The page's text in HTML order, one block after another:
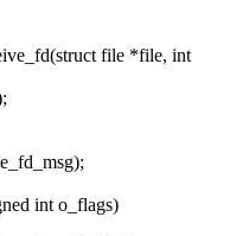
file *file, int
int o_flags)